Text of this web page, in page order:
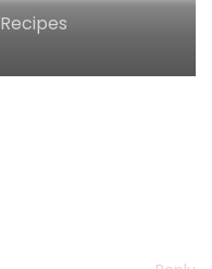
Recipes